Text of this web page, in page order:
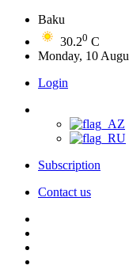
Baku
30.20 C
Monday, 10
Login
Subscription
Contact us